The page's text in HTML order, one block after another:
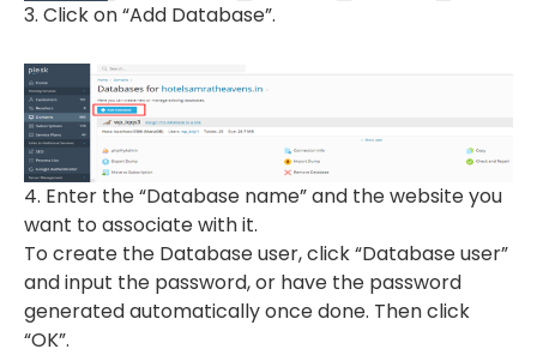
3. Click on “Add Database”.
4. Enter the “Database name” and the website you
want to associate with it.
To create the Database user, click “Database user”
and input the password, or have the password
generated automatically once done. Then click
“OK”.